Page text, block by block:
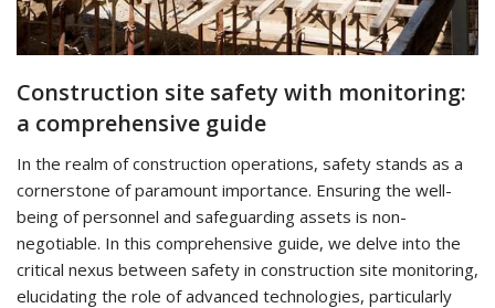
Construction site safety with monitoring:
a comprehensive guide
In the realm of construction operations, safety stands as a
cornerstone of paramount importance. Ensuring the well-
being of personnel and safeguarding assets is non-
negotiable. In this comprehensive guide, we delve into the
critical nexus between safety in construction site monitoring,
elucidating the role of advanced technologies, particularly